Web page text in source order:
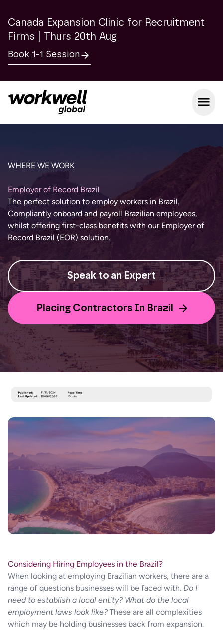
Canada Expansion Clinic for Recruitment
Firms | Thurs 20th Aug
Book 1-1 Session
Open
WHERE WE WORK
Employer of Record Brazil
The perfect solution to employ workers in Brazil.
Compliantly onboard and payroll Brazilian employees,
whilst offering first-class benefits with our Employer of
Record Brazil (EOR) solution.
Speak to an Expert
Placing Contractors In Brazil
Considering Hiring Employees in the Brazil?
When looking at employing Brazilian workers, there are a
range of questions businesses will be faced with. Do I
need to establish a local entity? What do the local
employment laws look like? These are all complexities
which may be holding businesses back from expansion.